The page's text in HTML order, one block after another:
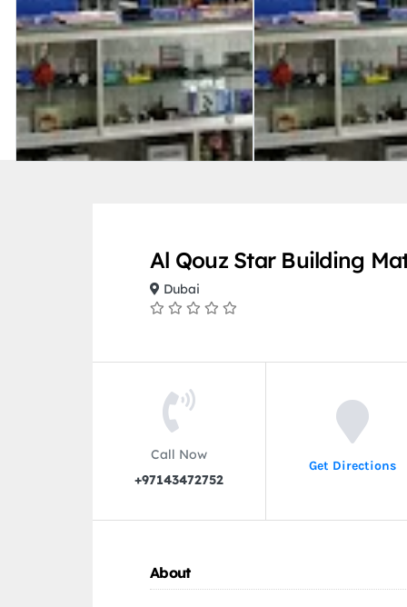
Al Qouz Star Building
Dubai
Call Now
+97143472752
Get Directions
About